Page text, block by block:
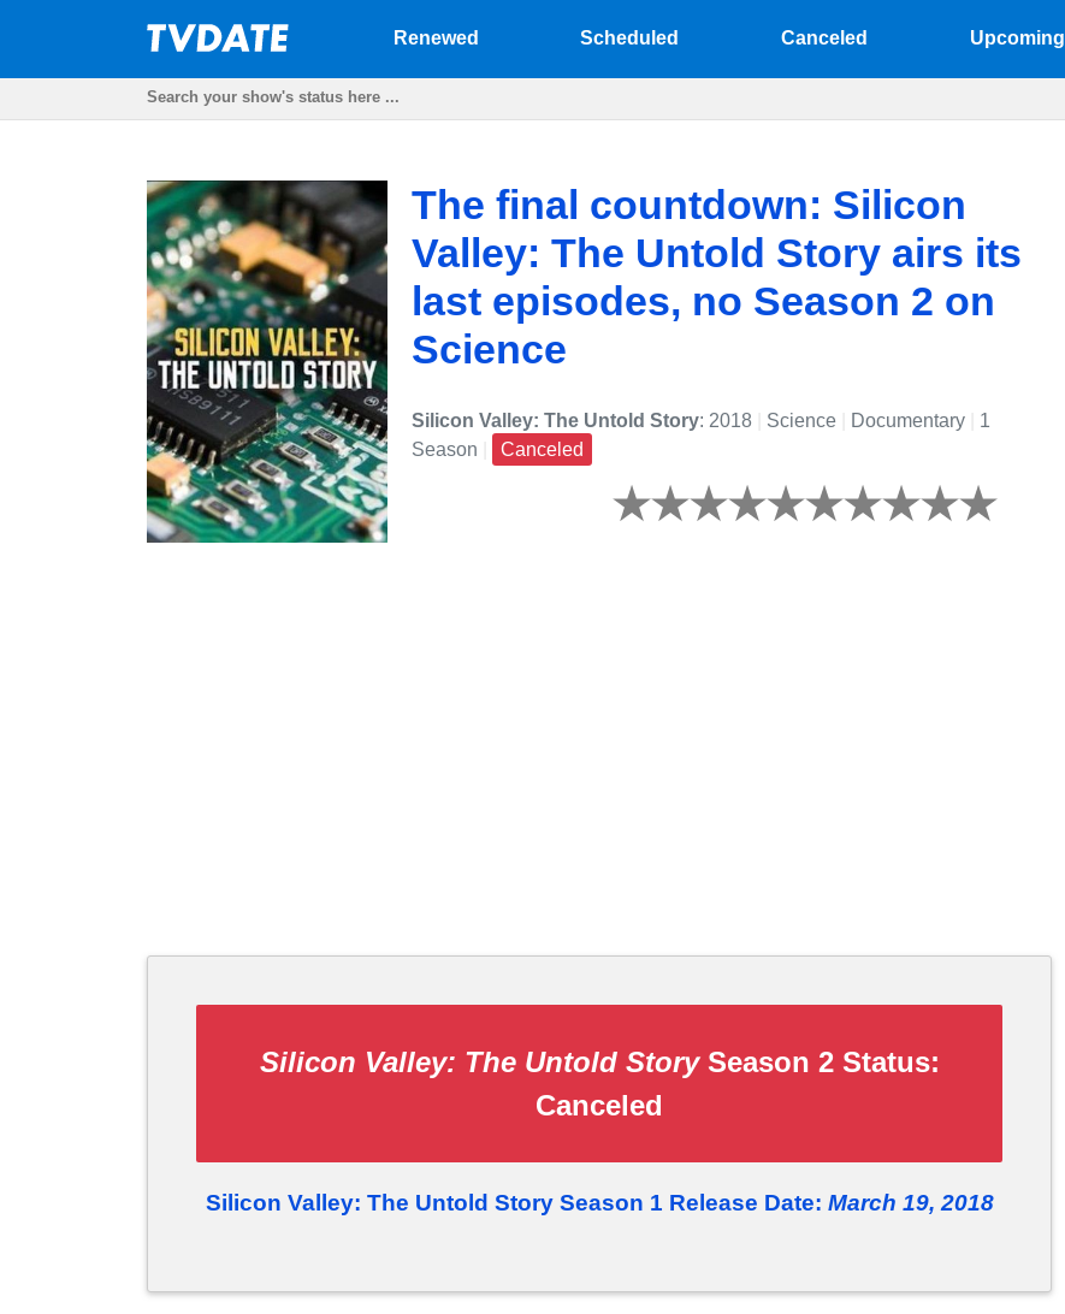
Renewed Scheduled Canceled Upcoming
The final countdown: Silicon
Valley: The Untold Story airs its
last episodes, no Season 2 on
Science
Silicon Valley: The Untold Story: 2018 Science Documentary
1
Season
Canceled
Silicon Valley: The Untold StorySeason 2 Status:
Canceled
Silicon Valley: The Untold Story Season 1 Release Date: March 19, 2018